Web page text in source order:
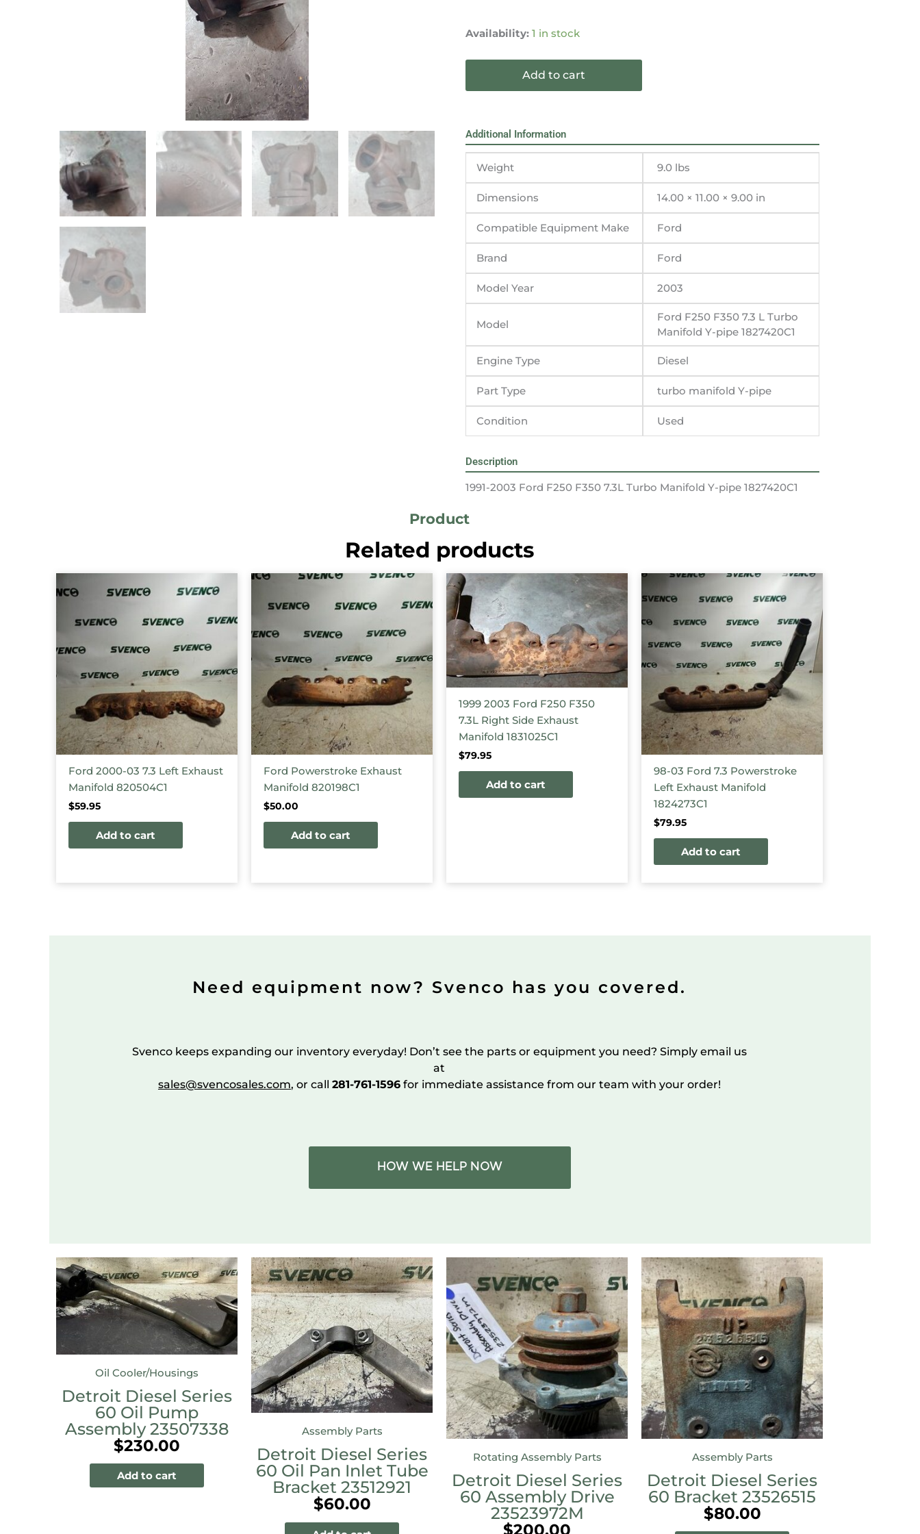
Availability: 1 in stock
2003
F250
F350
7.3L
Y-
Add to cart
Additional Information
Weight 9.0 lbs
Dimensions 14.00 × 11.00 × 9.00 in
Compatible Equipment Make Ford
Brand Ford
Model Year 2003
Model
Ford F250 F350 7.3 L Turbo
Manifold Y-pipe 1827420C1
Engine Type Diesel
Part Type turbo manifold Y-pipe
Condition Used
Description
1991-2003 Ford F250 F350 7.3L Turbo Manifold Y-pipe 1827420C1
Product
Related products
Ford 2000-03 7.3 Left Exhaust
Manifold 820504C1
$59.95
Add to cart
Ford Powerstroke Exhaust
Manifold 820198C1
$50.00
Add to cart
1999 2003 Ford F250 F350
7.3L Right Side Exhaust
Manifold 1831025C1
$79.95
Add to cart
98-03 Ford 7.3 Powerstroke
Left Exhaust Manifold
1824273C1
$79.95
Add to cart
Need equipment now? Svenco has you covered.
Svenco keeps expanding our inventory everyday! Don’t see the parts or equipment you need? Simply email us
at
sales@svencosales.com, or call 281-761-1596for immediate assistance from our team with your order!
HOW WE HELP NOW
Oil Cooler/Housings
Detroit Diesel Series
60 Oil Pump
Assembly 23507338
$230.00
Add to cart
Assembly Parts
Detroit Diesel Series
60 Oil Pan Inlet Tube
Bracket 23512921
$60.00
Rotating Assembly Parts
Detroit Diesel Series
60 Assembly Drive
23523972M
$200.00
Assembly Parts
Detroit Diesel Series
60 Bracket 23526515
$80.00